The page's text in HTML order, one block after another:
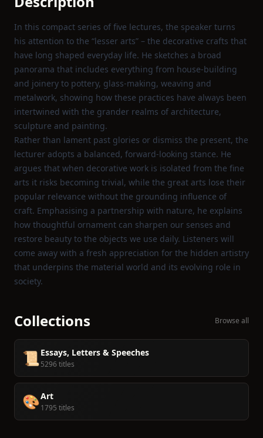
In this compact series of five lectures, the speaker turns
his attention to the “lesser arts” – the decorative crafts that
have long shaped everyday life. He sketches a broad
panorama that includes everything from house‑building
and joinery to pottery, glass‑making, weaving and
metalwork, showing how these practices have always been
intertwined with the grander realms of architecture,
sculpture and painting.
Rather than lament past glories or dismiss the present, the
lecturer adopts a balanced, forward‑looking stance. He
argues that when decorative work is isolated from the fine
arts it risks becoming trivial, while the great arts lose their
popular relevance without the grounding influence of
craft. Emphasising a partnership with nature, he explains
how thoughtful ornament can sharpen our senses and
restore beauty to the objects we use daily. Listeners will
come away with a fresh appreciation for the hidden artistry
that underpins the material world and its evolving role in
society.
Collections Browse all
📜 Essays, Letters & Speeches
5296 titles
🎨Art
1795 titles